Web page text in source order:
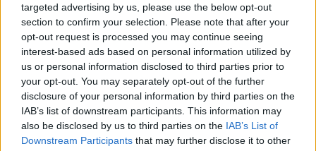
targeted advertising by us, please use the below opt-out
section to confirm your selection. Please note that after your
opt-out request is processed you may continue seeing
interest-based ads based on personal information utilized by
us or personal information disclosed to third parties prior to
your opt-out. You may separately opt-out of the further
disclosure of your personal information by third parties on the
IAB’s list of downstream participants. This information may
also be disclosed by us to third parties on the IAB’s List of
Downstream Participants that may further disclose it to other
Your magnet gives me mega chills
Let's escape to another world
And let my hands become your wheel
[Pre-Chorus]
I'm goin' down your body real slow now